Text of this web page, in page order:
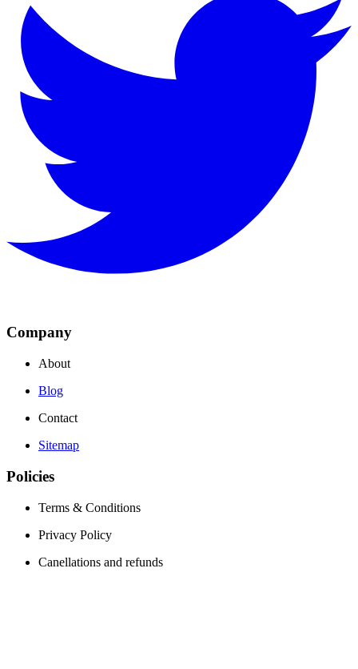
Company
About
Blog
Contact
Sitemap
Policies
Terms & Conditions
Privacy Policy
Canellations and refunds